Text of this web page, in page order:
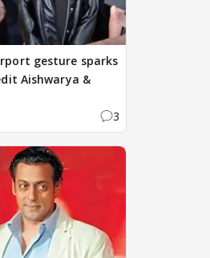
gesture sparks
Aishwarya &
3